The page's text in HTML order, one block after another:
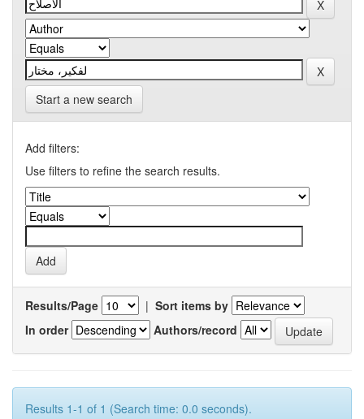
Start a new search
Add filters:
Use filters to refine the search results.
Results/Page | Sort items by
In order
Authors/record
Results 1-1 of 1 (Search time: 0.0 seconds).